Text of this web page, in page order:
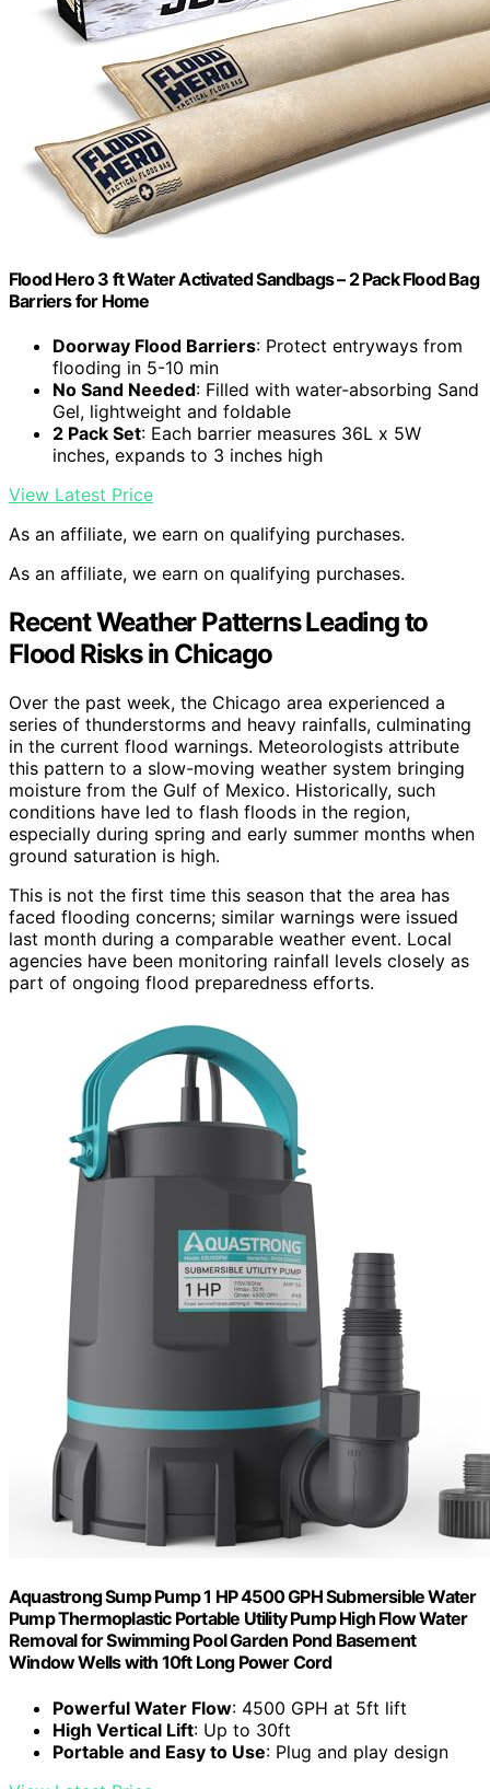
Flood Hero 3 ft Water Activated Sandbags – 2 Pack Flood Bag
Barriers for Home
Doorway Flood Barriers: Protect entryways from
flooding in 5-10 min
No Sand Needed: Filled with water-absorbing Sand
Gel, lightweight and foldable
2 Pack Set: Each barrier measures 36L x 5W
inches, expands to 3 inches high
View Latest Price
As an affiliate, we earn on qualifying purchases.
As an affiliate, we earn on qualifying purchases.
Recent Weather Patterns Leading to
Flood Risks in Chicago
Over the past week, the Chicago area experienced a
series of thunderstorms and heavy rainfalls, culminating
in the current flood warnings. Meteorologists attribute
this pattern to a slow-moving weather system bringing
moisture from the Gulf of Mexico. Historically, such
conditions have led to flash floods in the region,
especially during spring and early summer months when
ground saturation is high.
This is not the first time this season that the area has
faced flooding concerns; similar warnings were issued
last month during a comparable weather event. Local
agencies have been monitoring rainfall levels closely as
part of ongoing flood preparedness efforts.
Aquastrong Sump Pump 1 HP 4500 GPH Submersible Water
Pump Thermoplastic Portable Utility Pump High Flow Water
Removal for Swimming Pool Garden Pond Basement
Window Wells with 10ft Long Power Cord
Powerful Water Flow: 4500 GPH at 5ft lift
High Vertical Lift: Up to 30ft
Portable and Easy to Use: Plug and play design